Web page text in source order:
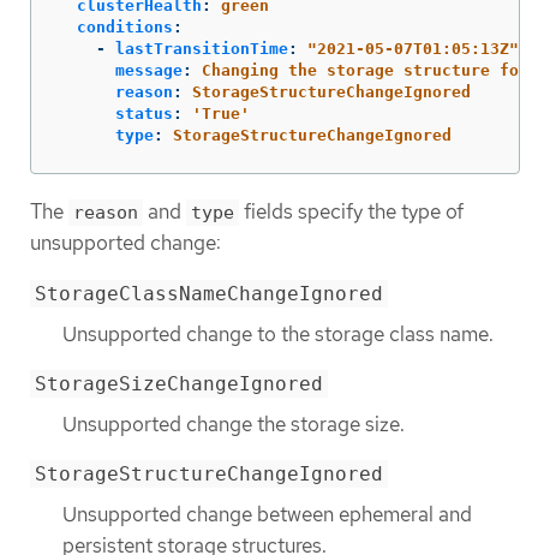
clusterHealth :
green
conditions :
-
lastTransitionTime: "2021-05-07T01:05:13Z"
message:
Changing the storage structure for
reason :
StorageStructureChangeIgnored
status : ' True'
type: StorageStructureChangeIgnored
The reason and type fields specify the type of
unsupported change:
StorageClassNameChangeIgnored
Unsupported change to the storage class name.
StorageSizeChangeIgnored
Unsupported change the storage size.
StorageStructureChangeIgnored
Unsupported change between ephemeral and
persistent storage structures.